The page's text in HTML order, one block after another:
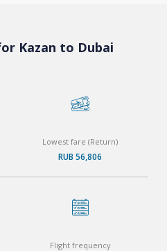
Kazan to Dubai
Lowest fare (Return)
RUB 56,806
Flight frequency